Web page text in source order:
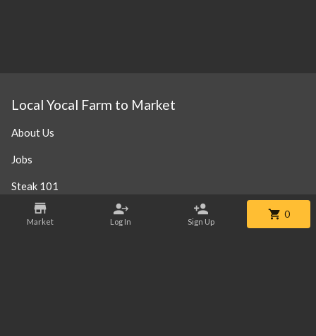
Market Log In Sign Up
0
Local Yocal Farm to Market
About Us
Jobs
Steak 101
Our Location